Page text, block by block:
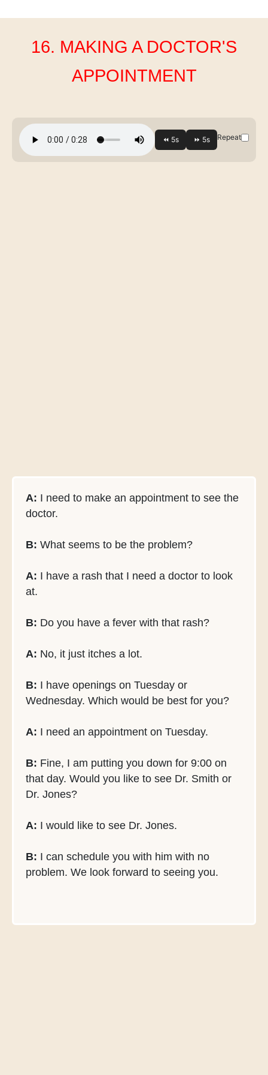
16. MAKING A DOCTOR'S
APPOINTMENT
Repeat
A: I need to make an appointment to see the
doctor.
B: What seems to be the problem?
A: I have a rash that I need a doctor to look
at.
B: Do you have a fever with that rash?
A: No, it just itches a lot.
B: I have openings on Tuesday or
Wednesday. Which would be best for you?
A: I need an appointment on Tuesday.
B: Fine, I am putting you down for 9:00 on
that day. Would you like to see Dr. Smith or
Dr. Jones?
A: I would like to see Dr. Jones.
B: I can schedule you with him with no
problem. We look forward to seeing you.